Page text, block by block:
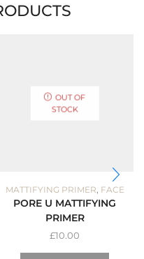
OUT OF
STOCK
MATTIFYING PRIMER, FACE
PORE U MATTIFYING
PRIMER
£10.00